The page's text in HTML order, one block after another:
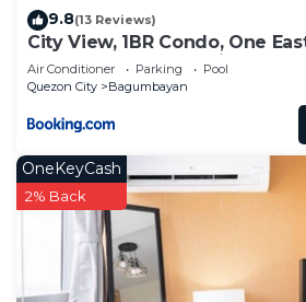
9.8(13 Reviews)
City View, 1BR Condo, One
Tower 2, Eastwood City,
Philippines -Requires Proof Of
Air Conditioner Parking
Pool
Quezon City
Bagumbayan
OneKeyCash
2% Back